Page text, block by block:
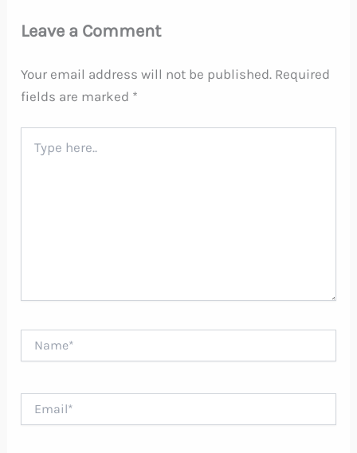
Leave a Comment
Your email address will not be published. Required
fields are marked *
here..